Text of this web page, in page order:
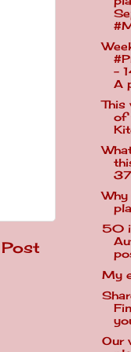
-
A
This
of
Why
50
My
Our